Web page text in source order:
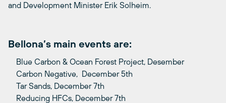
and Development Minister Erik Solheim.
Bellona’s main events are:
Blue Carbon & Ocean Forest Project, Desember
Carbon Negative, December 5th
Tar Sands, December 7th
Reducing HFCs, December 7th